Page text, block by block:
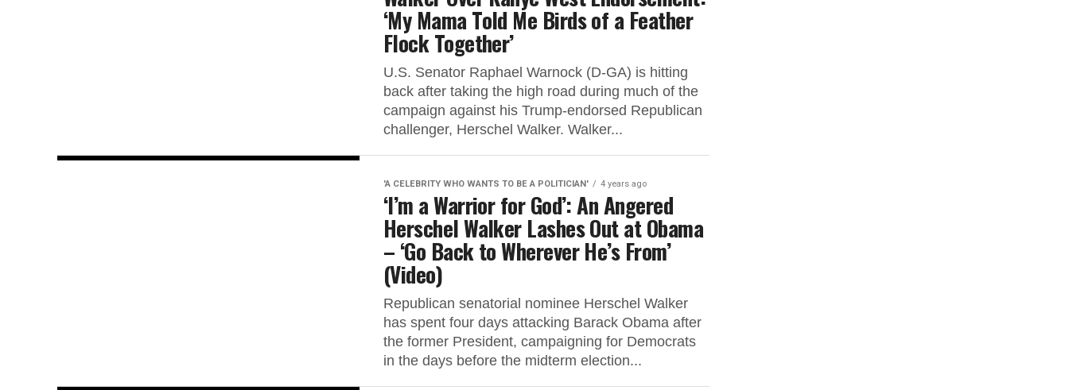
‘My Mama Told Me Birds of a Feather
Flock Together’
U.S. Senator Raphael Warnock (D-GA) is hitting
back after taking the high road during much of the
campaign against his Trump-endorsed Republican
challenger, Herschel Walker. Walker...
'A CELEBRITY WHO WANTS TO BE A POLITICIAN' 4 years ago
‘I’m a Warrior for God’: An Angered
Herschel Walker Lashes Out at Obama
– ‘Go Back to Wherever He’s From’
(Video)
Republican senatorial nominee Herschel Walker
has spent four days attacking Barack Obama after
the former President, campaigning for Democrats
in the days before the midterm election...